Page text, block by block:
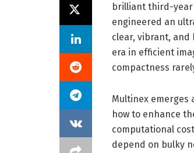
brilliant third-year
engineered an
clear, vibrant, and
era in efficient
compactness
Multinex emerges
how to enhance
computational
depend on bulky